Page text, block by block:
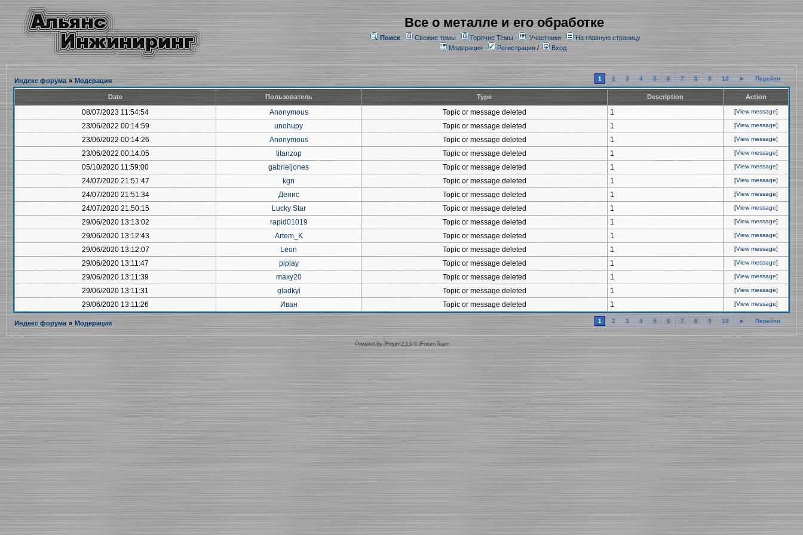
Все о металле и его обработке
Поиск Свежие темы Горячие Темы Участники
На главную страницу
Модерация
Регистрация/ Вход
Индекс форума » Модерация 1 2 3 4 5 6 7 8 9 10 ► Перейти
Date Пользователь Type Description Action
08/07/2023 11:54:54 Anonymous Topic or message deleted 1 [View message]
23/06/2022 00:14:59 unohupy Topic or message deleted 1 [View message]
23/06/2022 00:14:26 Anonymous Topic or message deleted 1 [View message]
23/06/2022 00:14:05 titanzop Topic or message deleted 1 [View message]
05/10/2020 11:59:00 gabrieljones Topic or message deleted 1 [View message]
24/07/2020 21:51:47 kgn Topic or message deleted 1 [View message]
24/07/2020 21:51:34 Денис Topic or message deleted 1 [View message]
24/07/2020 21:50:15 Lucky Star Topic or message deleted 1 [View message]
29/06/2020 13:13:02 rapid01019 Topic or message deleted 1 [View message]
29/06/2020 13:12:43 Artem_K Topic or message deleted 1 [View message]
29/06/2020 13:12:07 Leon Topic or message deleted 1 [View message]
29/06/2020 13:11:47 piplay Topic or message deleted 1 [View message]
29/06/2020 13:11:39 maxy20 Topic or message deleted 1 [View message]
29/06/2020 13:11:31 gladkyi Topic or message deleted 1 [View message]
29/06/2020 13:11:26 Иван Topic or message deleted 1 [View message]
Индекс форума » Модерация 1 2 3 4 5 6 7 8 9 10 ► Перейти
Powered byJForum 2.1.9©JForum Team